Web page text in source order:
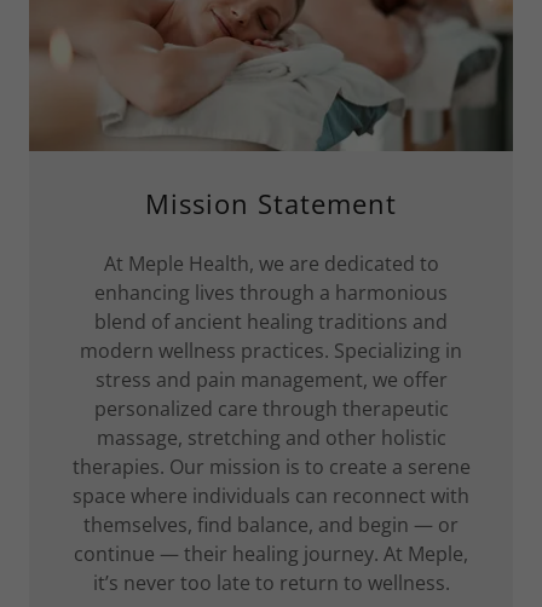
Mission Statement
At Meple Health, we are dedicated to
enhancing lives through a harmonious
blend of ancient healing traditions and
modern wellness practices. Specializing in
stress and pain management, we offer
personalized care through therapeutic
massage, stretching and other holistic
therapies. Our mission is to create a serene
space where individuals can reconnect with
themselves, find balance, and begin — or
continue — their healing journey. At Meple,
it’s never too late to return to wellness.